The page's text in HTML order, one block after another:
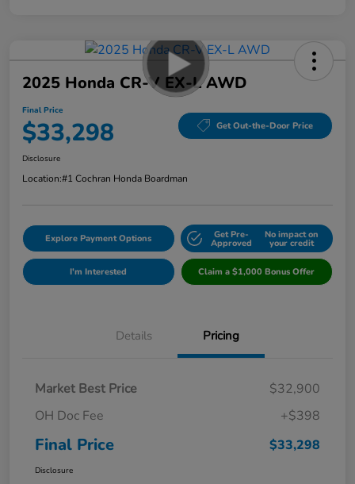
2025 Honda CR-V EX-L AWD
Final Price
$33,298 Get Out-the-Door Price
Disclosure
Location:#1 Cochran Honda Boardman
Explore Payment Options Get Pre-
Approved
No impact on
your credit
I'm Interested Claim a $1,000 Bonus Offer
Details Pricing
Market Best Price
$32,900
OH Doc Fee
+$398
Final Price $33,298
Disclosure